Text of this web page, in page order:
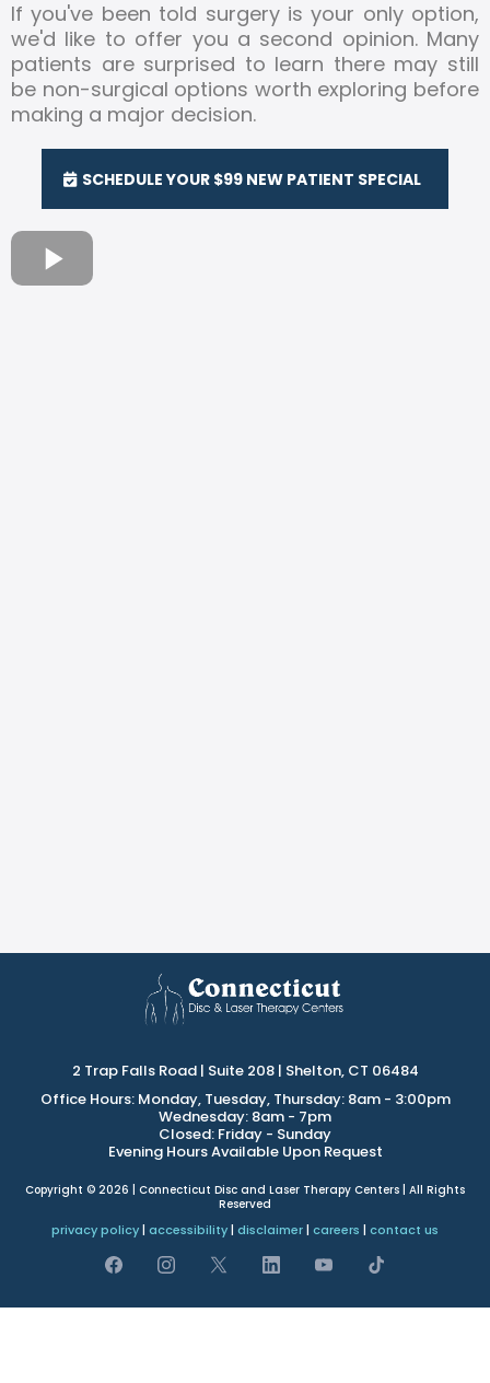
If you've been told surgery is your only option,
we'd like to offer you a second opinion. Many
patients are surprised to learn there may still
be non-surgical options worth exploring before
making a major decision.
SCHEDULE YOUR $99 NEW PATIENT SPECIAL
2 Trap Falls Road | Suite 208 | Shelton, CT 06484
Office Hours: Monday, Tuesday, Thursday: 8am - 3:00pm
Wednesday: 8am - 7pm
Closed: Friday - Sunday
Evening Hours Available Upon Request
Copyright © 2026 | Connecticut Disc and Laser Therapy Centers | All Rights
Reserved
privacy policy| accessibility| disclaimer| careers | contact us